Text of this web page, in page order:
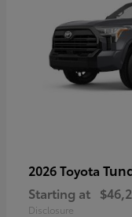
2026 Toyota
Starting at
Disclosure